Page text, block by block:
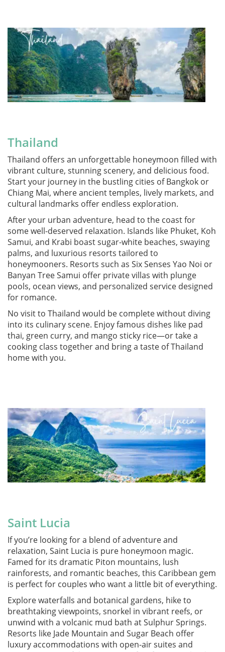
Thailand
Thailand offers an unforgettable honeymoon filled with
vibrant culture, stunning scenery, and delicious food.
Start your journey in the bustling cities of Bangkok or
Chiang Mai, where ancient temples, lively markets, and
cultural landmarks offer endless exploration.
After your urban adventure, head to the coast for
some well-deserved relaxation. Islands like Phuket, Koh
Samui, and Krabi boast sugar-white beaches, swaying
palms, and luxurious resorts tailored to
honeymooners. Resorts such as Six Senses Yao Noi or
Banyan Tree Samui offer private villas with plunge
pools, ocean views, and personalized service designed
for romance.
No visit to Thailand would be complete without diving
into its culinary scene. Enjoy famous dishes like pad
thai, green curry, and mango sticky rice—or take a
cooking class together and bring a taste of Thailand
home with you.
Saint Lucia
If you’re looking for a blend of adventure and
relaxation, Saint Lucia is pure honeymoon magic.
Famed for its dramatic Piton mountains, lush
rainforests, and romantic beaches, this Caribbean gem
is perfect for couples who want a little bit of everything.
Explore waterfalls and botanical gardens, hike to
breathtaking viewpoints, snorkel in vibrant reefs, or
unwind with a volcanic mud bath at Sulphur Springs.
Resorts like Jade Mountain and Sugar Beach offer
luxury accommodations with open-air suites and